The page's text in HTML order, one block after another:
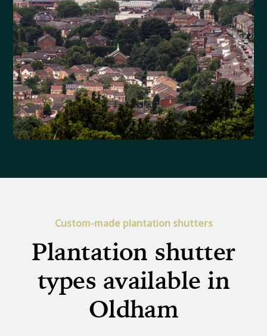
Custom-made plantation shutters
Plantation shutter
types available in
Oldham